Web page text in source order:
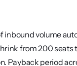
volume
from 200 seats
Payback period